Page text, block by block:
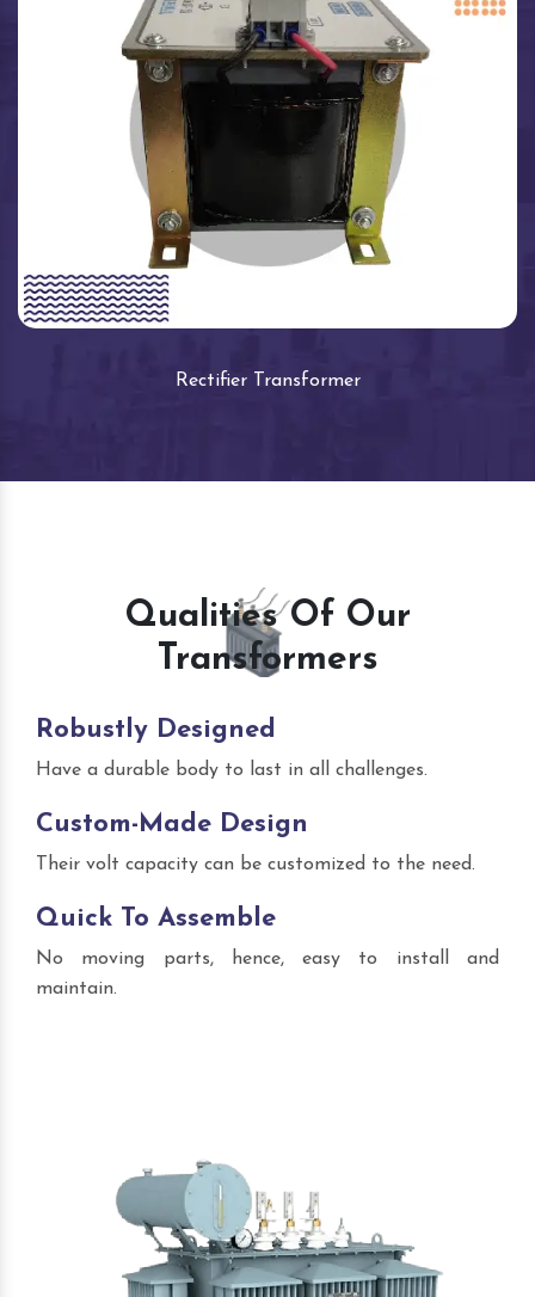
Rectifier Transformer
Qualities Of Our
Transformers
Robustly Designed
Have a durable body to last in all challenges.
Custom-Made Design
Their volt capacity can be customized to the need.
Quick To Assemble
No moving parts, hence, easy to install and
maintain.